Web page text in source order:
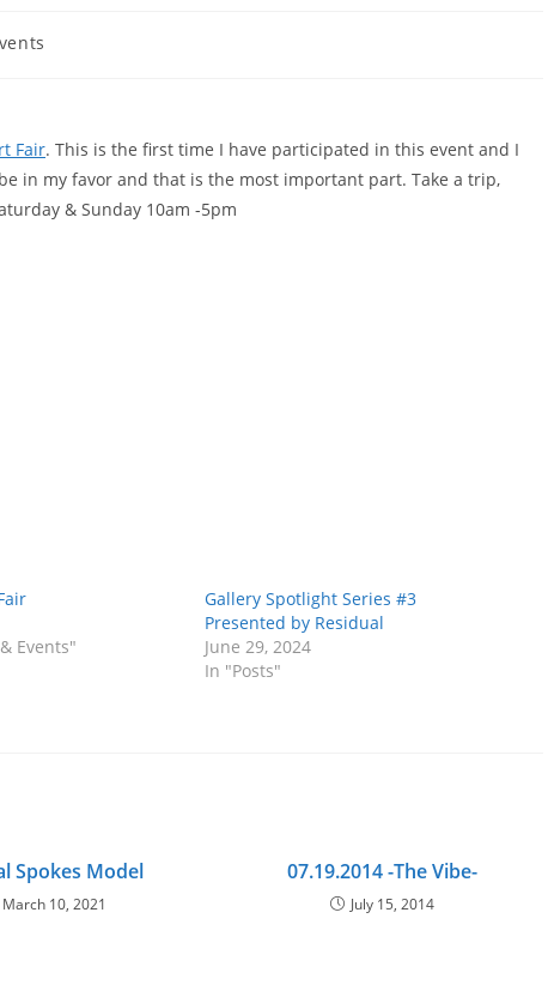
Fair. This is the first time I have participated in this event and I
in my favor and that is the most important part. Take a trip,
& Sunday 10am -5pm
Events"
Gallery Spotlight Series #3
Presented by Residual
June 29, 2024
In "Posts"
Spokes Model
March 10, 2021
07.19.2014 -The Vibe-
July 15, 2014